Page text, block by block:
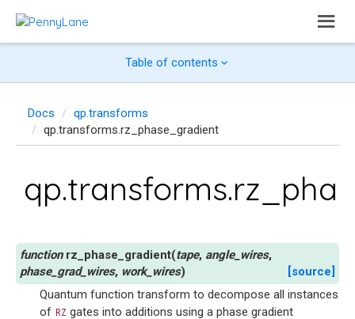
Table of contents
Docs
qp.transforms
qp.transforms.rz_phase_gradient
rz_phase_gradient(tape, angle_wires,
phase_grad_wires, work_wires)
[source]
Quantum function transform to decompose all instances
of RZ gates into additions using a phase gradient